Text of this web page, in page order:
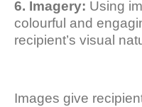
6. Imagery: Using
colourful and
recipient’s visual
Images give